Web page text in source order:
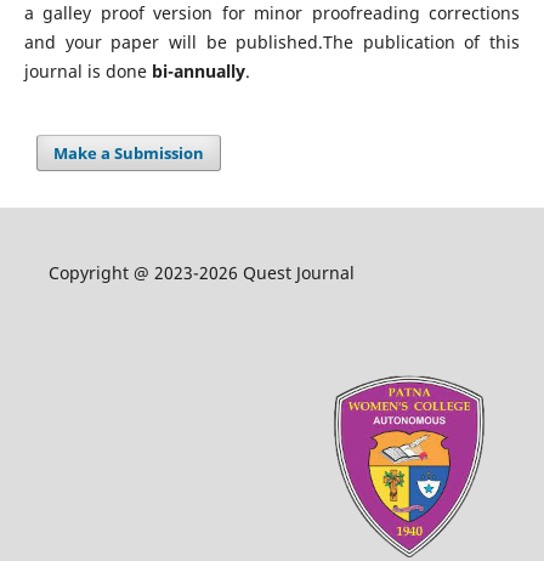
a galley proof version for minor proofreading corrections
and your paper will be published.The publication of this
journal is done bi-annually.
Make a Submission
Copyright @ 2023-2026 Quest Journal